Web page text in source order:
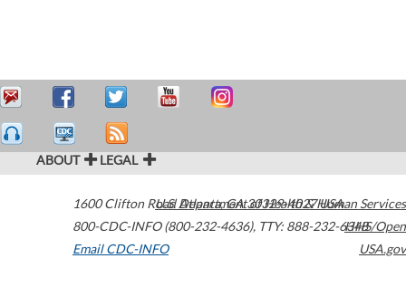
ABOUT LEGAL
1600 Clifton Road Atlanta,GA30329-4027USA
800-CDC-INFO (800-232-4636), TTY: 888-232-6348
Email CDC-INFO
U.S. Department of Health & Human Services
HHS/Open
USA.gov